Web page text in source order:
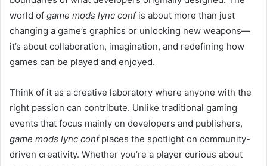
world of game mods lync confis about more than just
changing a game’s graphics or unlocking new weapons—
it’s about collaboration, imagination, and redefining how
games can be played and enjoyed.
Think of it as a creative laboratory where anyone with the
right passion can contribute. Unlike traditional gaming
events that focus mainly on developers and publishers,
game mods lync confplaces the spotlight on community-
driven creativity. Whether you’re a player curious about